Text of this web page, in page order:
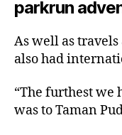
parkrun
As well as
also had
“The furthest we
was to Taman